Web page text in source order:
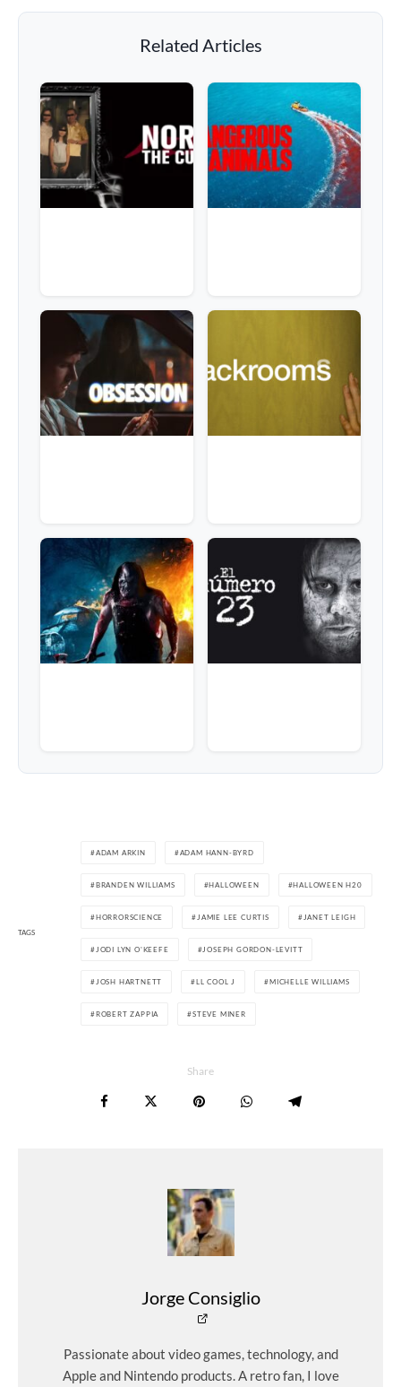
Related Articles
TAGS
ADAM ARKIN ADAM HANN-BYRD
BRANDEN WILLIAMS HALLOWEEN HALLOWEEN H20
HORRORSCIENCE JAMIE LEE CURTIS JANET LEIGH
JODI LYN O'KEEFE JOSEPH GORDON-LEVITT
JOSH HARTNETT LL COOL J MICHELLE WILLIAMS
ROBERT ZAPPIA STEVE MINER
Share
Jorge Consiglio
Passionate about video games, technology, and
Apple and Nintendo products. A retro fan, I love